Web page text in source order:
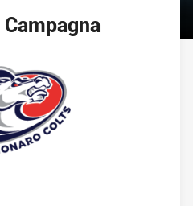
Campagna